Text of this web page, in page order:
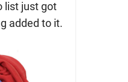
list just got
added to it.